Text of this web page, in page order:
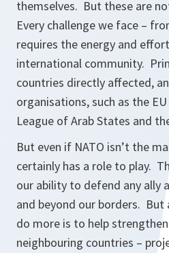
themselves. But these are
Every challenge we face –
requires the energy and
international community.
countries directly affected,
organisations, such as the
League of Arab States and
But even if NATO isn’t the
certainly has a role to play.
our ability to defend any ally
and beyond our borders. But
do more is to help
neighbouring countries –